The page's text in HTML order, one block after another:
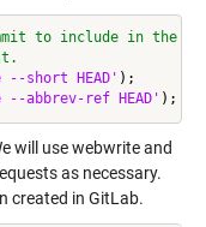
to include in the
short HEAD' );
abbrev-ref HEAD'
will use webwrite and
as necessary.
created in GitLab.